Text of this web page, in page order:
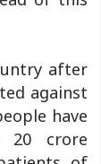
after
against
have
20 crore